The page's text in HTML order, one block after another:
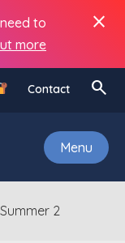
to
more
close
Contact search
Menu
2